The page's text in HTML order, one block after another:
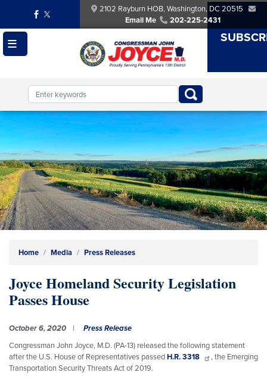
main
content
2102 Rayburn HOB, Washington, DC 20515
Email Me
202-225-2431
Image
Home Media Press Releases
Joyce Homeland Security Legislation
Passes House
October 6, 2020
Press Release
Congressman John Joyce, M.D. (PA-13) released the following statement
after the U.S. House of Representatives passedH.R. 3318
, the Emerging
Transportation Security Threats Act of 2019.